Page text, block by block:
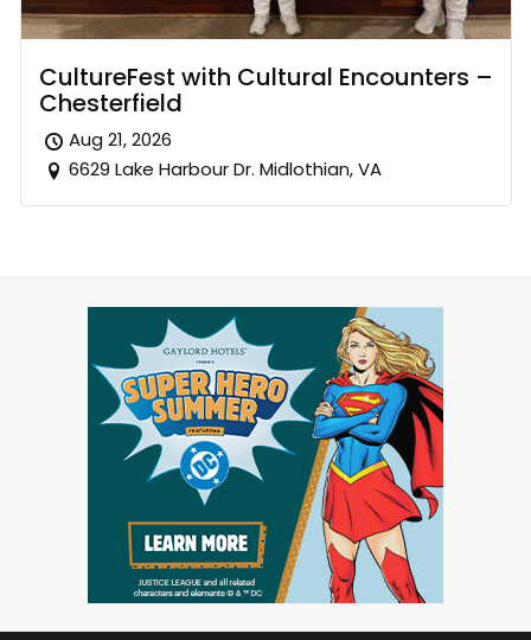
CultureFest with Cultural Encounters –
Chesterfield
Aug 21, 2026
6629 Lake Harbour Dr. Midlothian, VA